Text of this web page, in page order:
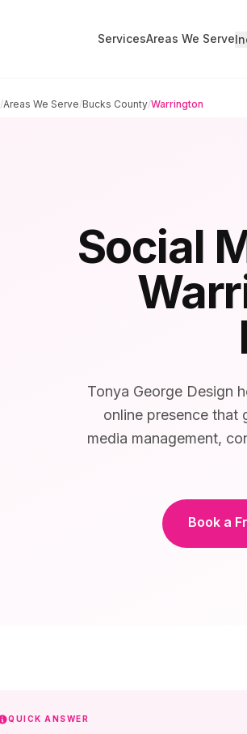
ServicesAreas We Serve
/Areas We Serve/Bucks County/Warrington
Social
Tonya George Design
online presence that
media management,
Book a
QUICK ANSWER